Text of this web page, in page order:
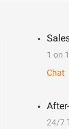
1 on
Chat
24/7